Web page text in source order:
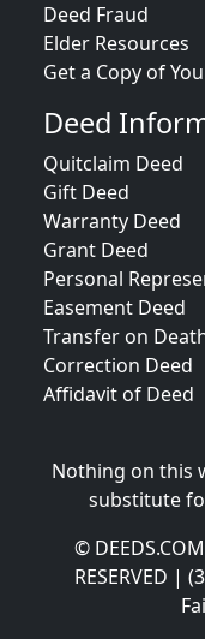
Deed Fraud
Elder Resources
Get a Copy of
Deed
Quitclaim Deed
Gift Deed
Warranty Deed
Grant Deed
Personal
Easement Deed
Transfer on
Correction Deed
Affidavit of Deed
Nothing on this
substitute
©
RESERVED |